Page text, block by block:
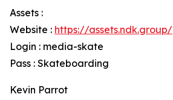
Assets :
Website : https://assets.ndk.group/
Login : media-skate
Pass : Skateboarding
Kevin Parrot